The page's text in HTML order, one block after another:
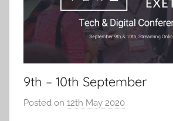
9th – 10th September
Posted on 12th May 2020